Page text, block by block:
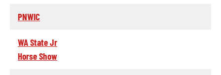
PNWIC
WA State Jr
Horse Show